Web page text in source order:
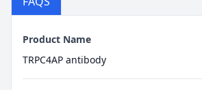
Product Name
TRPC4AP antibody